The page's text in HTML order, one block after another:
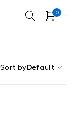
0
Sort byDefault